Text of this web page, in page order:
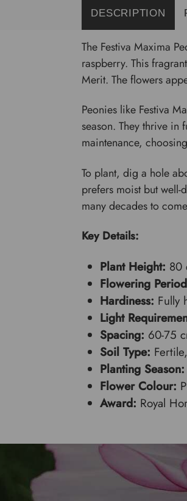
DESCRIPTION
The Festiva Maxima
raspberry. This
Merit. The flowers
Peonies like Festiva
season. They thrive
maintenance,
To plant, dig a hole
prefers moist but
many decades to
Key Details:
Plant Height: 80
Flowering
Hardiness: Fully
Light
Spacing: 60-75
Soil Type:
Planting Season:
Flower Colour:
Award: Royal